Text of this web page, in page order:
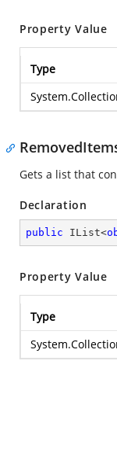
Property Value
Type
Gets a list that
Declaration
public IList<
Property Value
Type